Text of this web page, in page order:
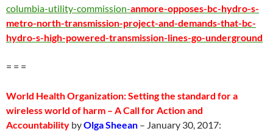
columbia-utility-commission-anmore-opposes-bc-hydro-s-
metro-north-transmission-project-and-demands-that-bc-
hydro-s-high-powered-transmission-lines-go-underground
= = =
World Health Organization: Setting the standard for a
wireless world of harm – A Call for Action and
Accountability byOlga Sheean – January 30, 2017: